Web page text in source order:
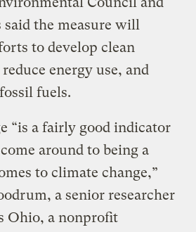
said the measure will
to develop clean
energy use, and
fuels.
“is a fairly good indicator
around to being a
to climate change,”
a senior researcher
Ohio, a nonprofit